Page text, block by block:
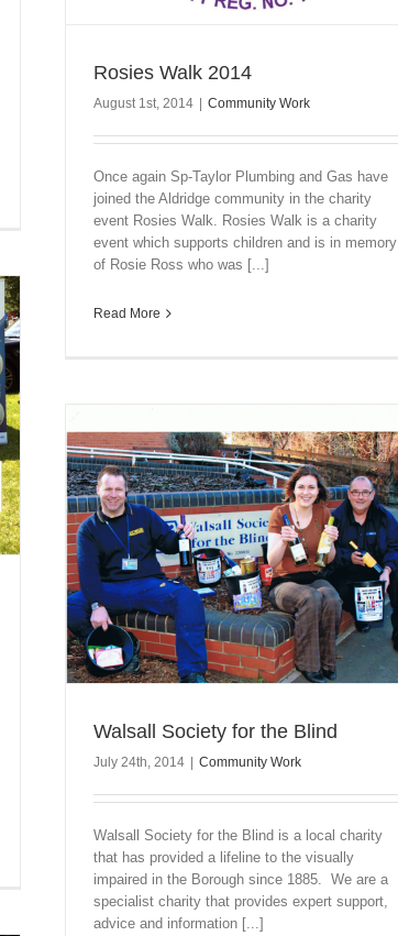
Rosies Walk 2014
August 1st, 2014 Community Work
Once again Sp-Taylor Plumbing and Gas have
joined the Aldridge community in the charity
event Rosies Walk. Rosies Walk is a charity
event which supports children and is in memory
of Rosie Ross who was [...]
Read More
Walsall Society for the Blind
July 24th, 2014 Community Work
Walsall Society for the Blind is a local charity
that has provided a lifeline to the visually
impaired in the Borough since 1885. We are a
specialist charity that provides expert support,
advice and information [...]